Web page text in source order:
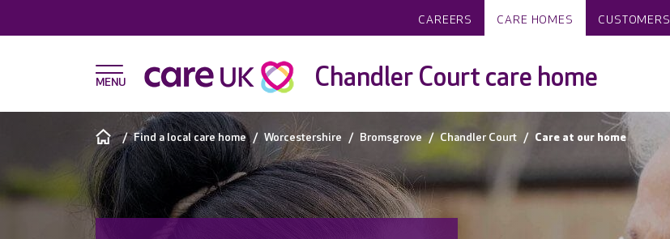
CAREERS CARE HOMES CUSTOMERS
Chandler Court care home
Find a local care home Worcestershire Bromsgrove Chandler Court Care at our home